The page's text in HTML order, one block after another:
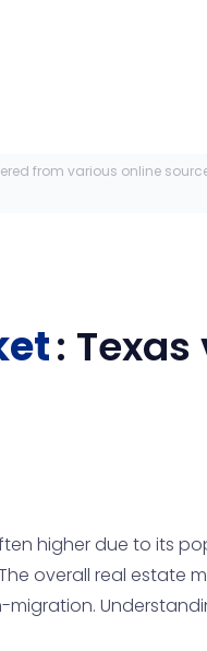
from various online
: Texas
higher due to its
overall real estate